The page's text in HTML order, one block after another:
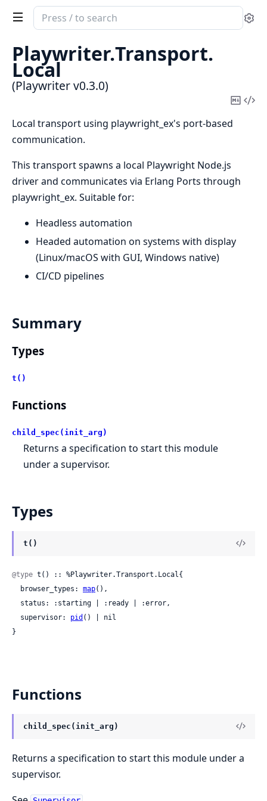
Search
documentation
Playwriter
Playwriter.Transport.
Local
(Playwriter v0.3.0)
Copy
Local transport using playwright_ex's port-based
communication.
This transport spawns a local Playwright Node.js
driver and communicates via Erlang Ports through
playwright_ex. Suitable for:
Headless automation
Headed automation on systems with display
(Linux/macOS with GUI, Windows native)
CI/CD pipelines
Summary
Types
t()
Functions
child_spec(init_arg)
Returns a specification to start this module
under a supervisor.
Types
t()
@type t() :: %Playwriter.Transport.Local{
  browser_types:
map(),
  supervisor:
pid () | nil
}
Functions
child_spec(init_arg)
Returns a specification to start this module under a
supervisor.